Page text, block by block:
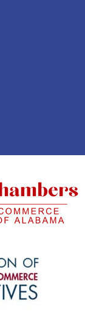
Chamber
Shore